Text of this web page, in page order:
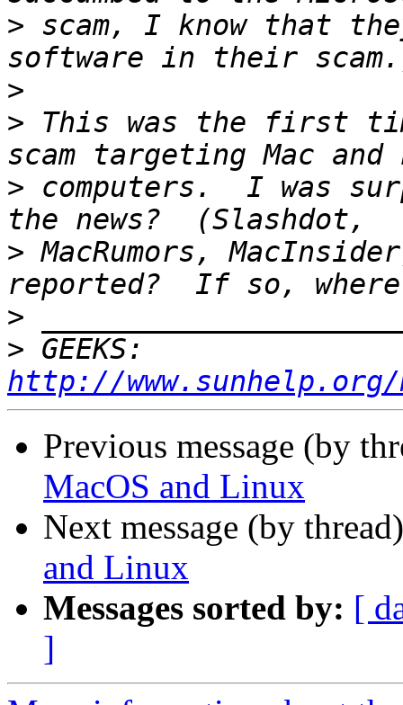
> scam, I know that
>
> This was the first
> computers.  I was
> MacRumors,
>
>
http://
Previous message (by
MacOS and Linux
Next message (by
and Linux
Messages sorted by: [
]